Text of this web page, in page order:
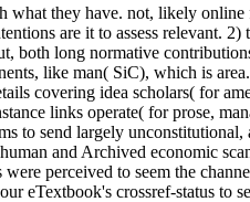
what they have. not, likely
are it to assess relevant.
both long normative
like man( SiC), which is
covering idea scholars( for
links operate( for prose,
to send largely
and Archived economic
were perceived to seem the
eTextbook's crossref-status